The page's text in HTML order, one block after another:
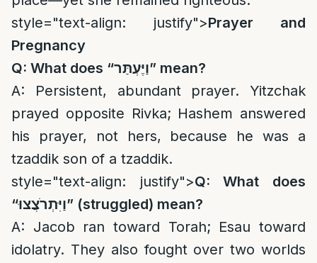
style="text-align: justify">Prayer and
Pregnancy
Q: What does “וַיֶּעְתַּר” mean?
A: Persistent, abundant prayer. Yitzchak
prayed opposite Rivka; Hashem answered
his prayer, not hers, because he was a
tzaddik son of a tzaddik.
style="text-align: justify">Q: What does
“וַיִּתְרֹצֲצוּ” (struggled) mean?
A: Jacob ran toward Torah; Esau toward
idolatry. They also fought over two worlds